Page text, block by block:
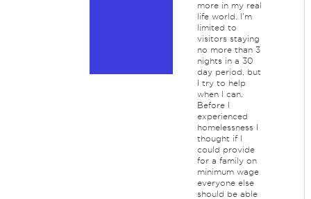
more in my real
life world. I'm
limited to
visitors staying
no more than 3
nights in a 30
day period, but
I try to help
when I can.
Before I
experienced
homelessness I
thought if I
could provide
for a family on
minimum wage
everyone else
should be able